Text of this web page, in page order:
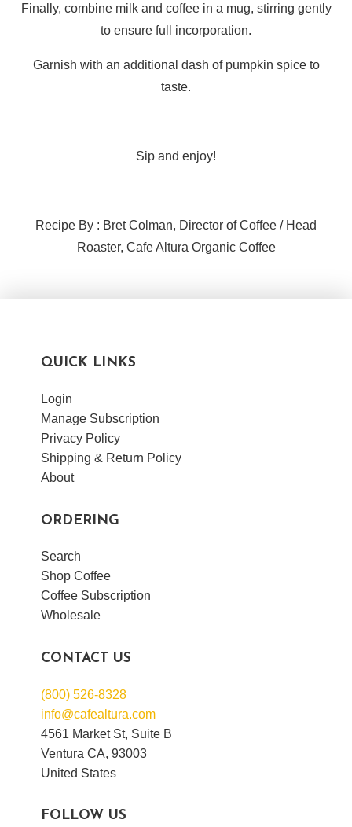
Finally, combine milk and coffee in a mug, stirring gently
to ensure full incorporation.
Garnish with an additional dash of pumpkin spice to
taste.
Sip and enjoy!
Recipe By : Bret Colman, Director of Coffee / Head
Roaster, Cafe Altura Organic Coffee
QUICK LINKS
Login
Manage Subscription
Privacy Policy
Shipping & Return Policy
About
ORDERING
Search
Shop Coffee
Coffee Subscription
Wholesale
CONTACT US
(800) 526-8328
info@cafealtura.com
4561 Market St, Suite B
Ventura CA, 93003
United States
FOLLOW US